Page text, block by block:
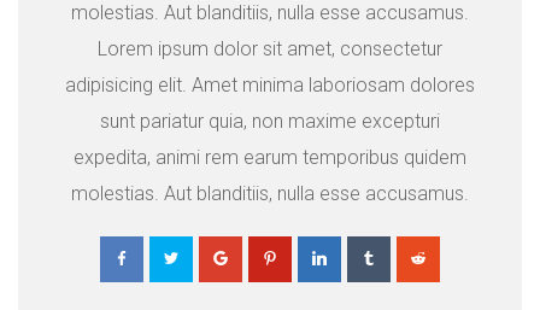
molestias. Aut blanditiis, nulla esse accusamus.
Lorem ipsum dolor sit amet, consectetur
adipisicing elit. Amet minima laboriosam dolores
sunt pariatur quia, non maxime excepturi
expedita, animi rem earum temporibus quidem
molestias. Aut blanditiis, nulla esse accusamus.